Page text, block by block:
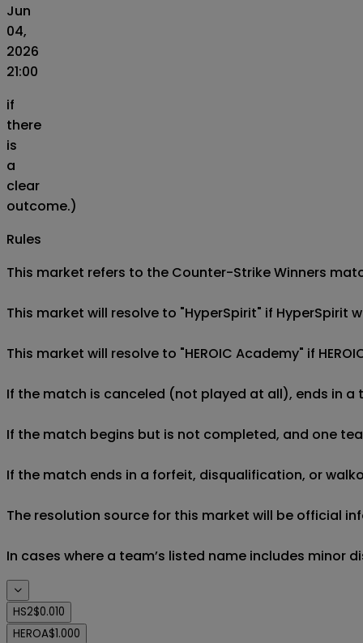
Jun
04,
2026
21:00
if
there
is
a
clear
outcome.)
Rules
This market refers to the Counter-Strike Winners
This market will resolve to "HyperSpirit" if HyperSpirit
This market will resolve to "HEROIC Academy" if
If the match is canceled (not played at all), ends in
If the match begins but is not completed, and one
If the match ends in a forfeit, disqualification, or
The resolution source for this market will be official
In cases where a team’s listed name includes
HS2$0.010
HEROA$1.000